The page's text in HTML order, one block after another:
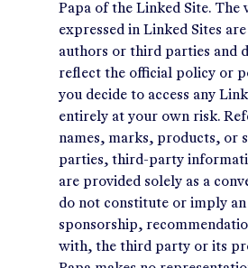
Papa of the Linked Site. The
expressed in Linked Sites
authors or third parties and
reflect the official policy or
you decide to access any
entirely at your own risk.
names, marks, products, or
parties, third-party
are provided solely as a
do not constitute or imply
sponsorship,
with, the third party or its